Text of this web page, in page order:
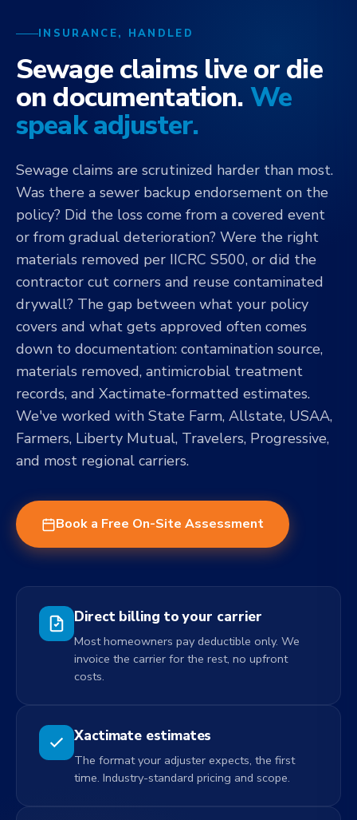
INSURANCE, HANDLED
Sewage claims live or die
on documentation.We
speak adjuster.
Sewage claims are scrutinized harder than most.
Was there a sewer backup endorsement on the
policy? Did the loss come from a covered event
or from gradual deterioration? Were the right
materials removed per IICRC S500, or did the
contractor cut corners and reuse contaminated
drywall? The gap between what your policy
covers and what gets approved often comes
down to documentation: contamination source,
materials removed, antimicrobial treatment
records, and Xactimate-formatted estimates.
We've worked with State Farm, Allstate, USAA,
Farmers, Liberty Mutual, Travelers, Progressive,
and most regional carriers.
Book a Free On-Site Assessment
Direct billing to your carrier
Most homeowners pay deductible only. We
invoice the carrier for the rest, no upfront
costs.
Xactimate estimates
The format your adjuster expects, the first
time. Industry-standard pricing and scope.